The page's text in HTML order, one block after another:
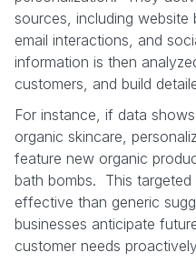
sources, including website
email interactions, and
information is then
customers, and build
For instance, if data
organic skincare,
feature new organic
bath bombs. This
effective than generic
businesses anticipate
customer needs